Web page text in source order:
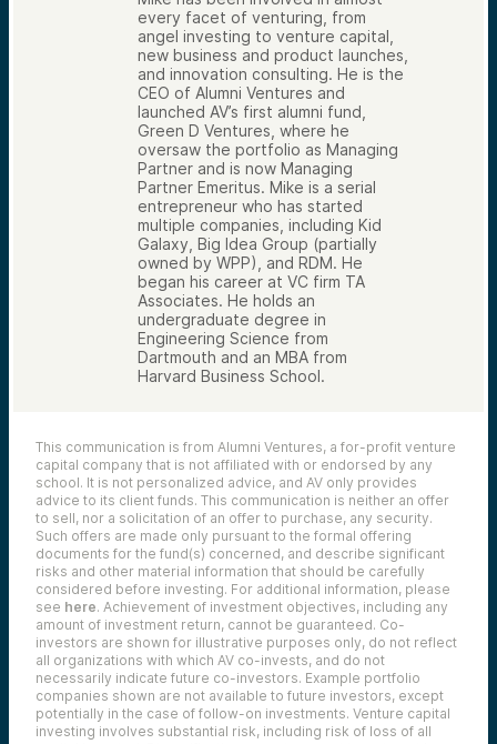
every facet of venturing, from
angel investing to venture capital,
new business and product launches,
and innovation consulting. He is the
CEO of Alumni Ventures and
launched AV’s first alumni fund,
Green D Ventures, where he
oversaw the portfolio as Managing
Partner and is now Managing
Partner Emeritus. Mike is a serial
entrepreneur who has started
multiple companies, including Kid
Galaxy, Big Idea Group (partially
owned by WPP), and RDM. He
began his career at VC firm TA
Associates. He holds an
undergraduate degree in
Engineering Science from
Dartmouth and an MBA from
Harvard Business School.
This communication is from Alumni Ventures, a for-profit venture
capital company that is not affiliated with or endorsed by any
school. It is not personalized advice, and AV only provides
advice to its client funds. This communication is neither an offer
to sell, nor a solicitation of an offer to purchase, any security.
Such offers are made only pursuant to the formal offering
documents for the fund(s) concerned, and describe significant
risks and other material information that should be carefully
considered before investing. For additional information, please
see here. Achievement of investment objectives, including any
amount of investment return, cannot be guaranteed. Co-
investors are shown for illustrative purposes only, do not reflect
all organizations with which AV co-invests, and do not
necessarily indicate future co-investors. Example portfolio
companies shown are not available to future investors, except
potentially in the case of follow-on investments. Venture capital
investing involves substantial risk, including risk of loss of all